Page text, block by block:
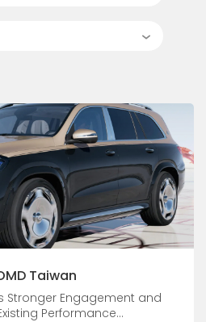
Taiwan
Stronger Engagement and
Performance...